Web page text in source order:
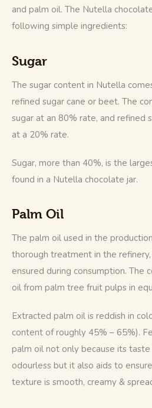
and palm oil. The Nutella
following simple ingredients:
Sugar
The sugar content in Nutella
refined sugar cane or beet. The
sugar at an 80% rate, and refined
at a 20% rate.
Sugar, more than 40%, is the
found in a Nutella chocolate jar.
Palm Oil
The palm oil used in the
thorough treatment in the
ensured during consumption. The
oil from palm tree fruit pulps in
Extracted palm oil is reddish in
content of roughly 45% – 65%).
palm oil not only because its taste
odourless but it also aids to
texture is smooth, creamy &